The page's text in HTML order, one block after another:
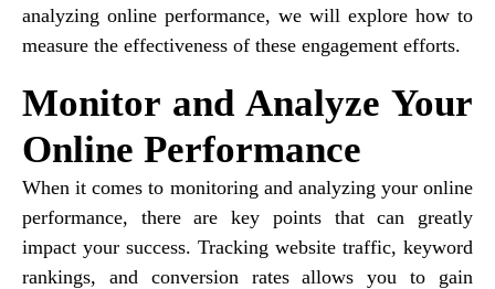
analyzing online performance, we will explore how to
measure the effectiveness of these engagement efforts.
Monitor and Analyze Your
Online Performance
When it comes to monitoring and analyzing your online
performance, there are key points that can greatly
impact your success. Tracking website traffic, keyword
rankings, and conversion rates allows you to gain